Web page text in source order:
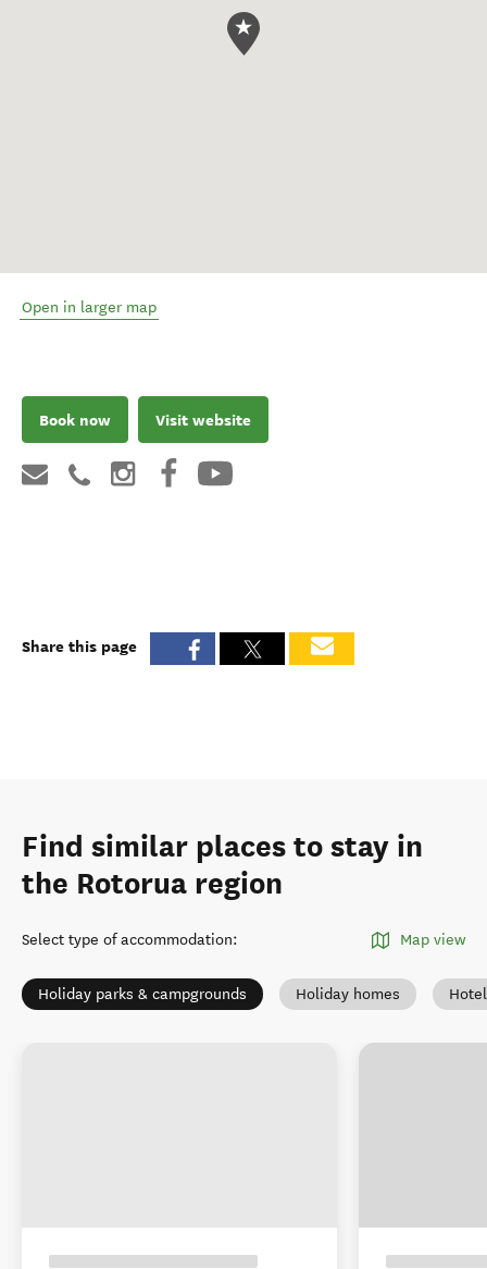
Open in larger map
Book now Visit website
Share this page
Find similar places to stay in
the Rotorua region
Select type of accommodation: Map view
Holiday parks & campgrounds Holiday homes